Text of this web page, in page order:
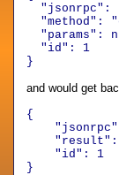
"jsonrpc":
"method":
"params":
"id": 1
}
and would get
{
"jsonrpc"
"result" :
"id" : 1
}